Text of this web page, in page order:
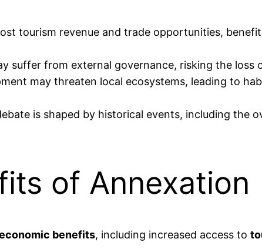
tourism revenue and trade opportunities,
suffer from external governance, risking the loss
may threaten local ecosystems, leading to
is shaped by historical events, including the
of Annexation
benefits, including increased access to